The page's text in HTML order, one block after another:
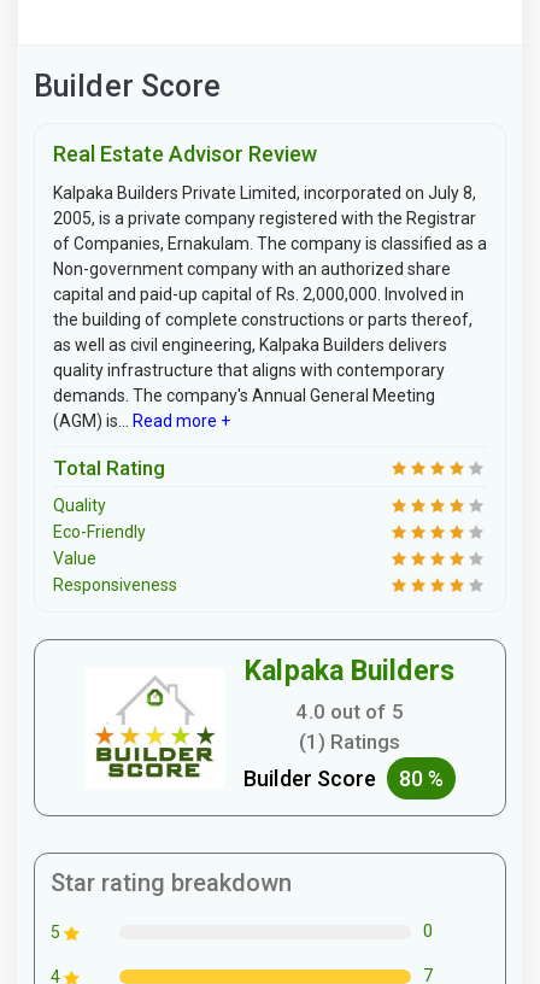
Builder Score
Real Estate Advisor Review
Kalpaka Builders Private Limited, incorporated on July 8,
2005, is a private company registered with the Registrar
of Companies, Ernakulam. The company is classified as a
Non-government company with an authorized share
capital and paid-up capital of Rs. 2,000,000. Involved in
the building of complete constructions or parts thereof,
as well as civil engineering, Kalpaka Builders delivers
quality infrastructure that aligns with contemporary
demands. The company's Annual General Meeting
(AGM) is...
Read more +
Total Rating
Quality
Eco-Friendly
Value
Responsiveness
Kalpaka Builders
4.0 out of 5
(1) Ratings
Builder Score 80 %
Star rating breakdown
5 0
4 7